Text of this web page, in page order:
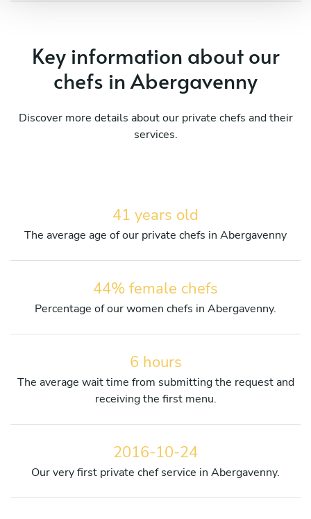
Key information about our
chefs in Abergavenny
Discover more details about our private chefs and their
services.
41 years old
The average age of our private chefs in Abergavenny
44% female chefs
Percentage of our women chefs in Abergavenny.
6 hours
The average wait time from submitting the request and
receiving the first menu.
2016-10-24
Our very first private chef service in Abergavenny.